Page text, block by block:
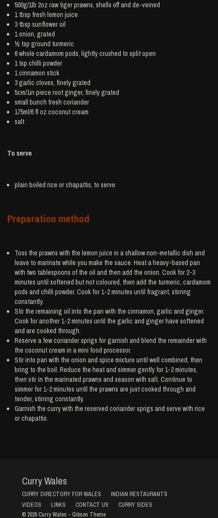
500g/1lb 2oz raw tigerprawns, shells off and de-veined
1 tbsp fresh lemon juice
3 tbsp sunflower oil
1onion, grated
½ tsp ground turmeric
6 whole cardamom pods, lightly crushed to split open
1 tsp chilli powder
1cinnamon stick
3garlic cloves, finely grated
5cm/1in piece rootginger, finely grated
small bunch fresh coriander
175ml/6 fl oz coconut cream
salt
To serve
plain boiled rice or chapattis, to serve
Preparation method
Toss the prawns with the lemon juice in a shallow non-metallic dish and
leave to marinate while you make the sauce. Heat a heavy-based pan
with two tablespoons of the oil and then add the onion. Cook for 2-3
minutes until softened but not coloured, then add the turmeric, cardamom
pods and chilli powder. Cook for 1-2 minutes until fragrant, stirring
constantly.
Stir the remaining oil into the pan with the cinnamon, garlic and ginger.
Cook for another 1-2 minutes until the garlic and ginger have softened
and are cooked through.
Reserve a few coriander sprigs for garnish and blend the remainder with
the coconut cream in a mini food processor.
Stir into pan with the onion and spice mixture until well combined, then
bring to the boil. Reduce the heat and simmer gently for 1-2 minutes,
then stir in the marinated prawns and season with salt. Continue to
simmer for 1-2 minutes until the prawns are just cooked through and
tender, stirring constantly.
Garnish the curry with the reserved coriander sprigs and serve with rice
or chapattis.
Curry Wales
CURRY DIRECTORY FOR WALES
INDIAN RESTAURANTS
VIDEOS
LINKS CONTACT US
CURRY SIDES
© 2026 Curry Wales - Gibson Theme